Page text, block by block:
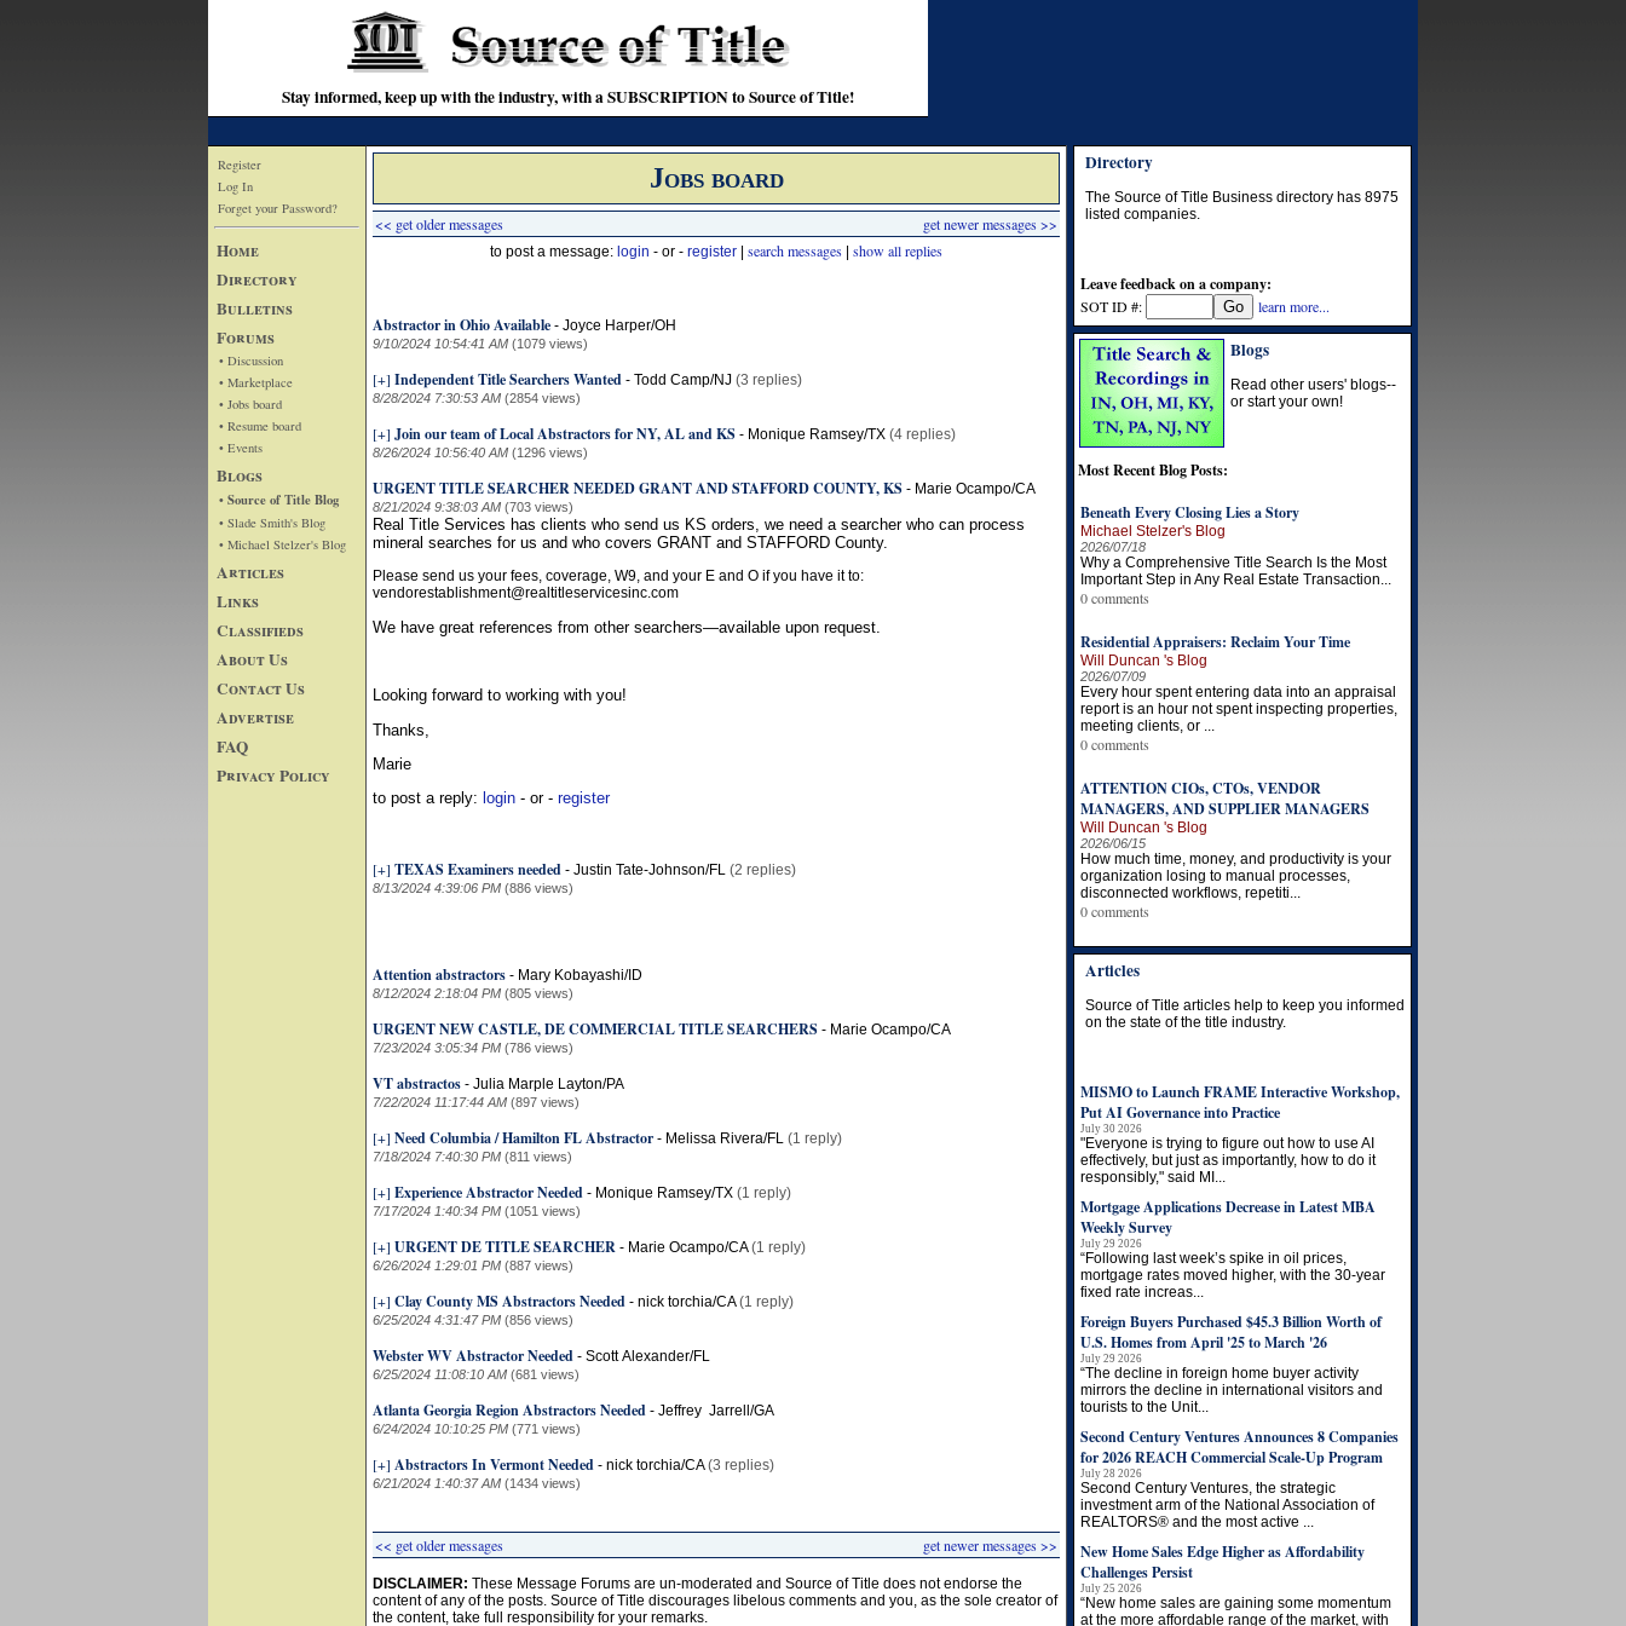
Stay informed, keep up with the industry, with a SUBSCRIPTION to Source of Title!
Register
Log In
Forget your Password?
Home
Directory
Bulletins
Forums
• Discussion
• Marketplace
• Jobs board
• Resume board
• Events
Blogs
• Source of Title Blog
• Slade Smith's Blog
• Michael Stelzer's Blog
Articles
Links
Classifieds
About Us
Contact Us
Advertise
FAQ
Privacy Policy
Jobs board
<< get older messages get newer messages >>
to post a message: login - or - register search messages show all replies
Abstractor in Ohio Available - Joyce Harper/OH
9/10/2024 10:54:41 AM (1079 views)
[+] Independent Title Searchers Wanted - Todd Camp/NJ (3 replies)
8/28/2024 7:30:53 AM (2854 views)
[+] Join our team of Local Abstractors for NY, AL and KS - Monique Ramsey/TX (4 replies)
8/26/2024 10:56:40 AM (1296 views)
URGENT TITLE SEARCHER NEEDED GRANT AND STAFFORD COUNTY, KS - Marie Ocampo/CA
8/21/2024 9:38:03 AM (703 views)
Real Title Services has clients who send us KS orders, we need a searcher who can process
mineral searches for us and who covers GRANT and STAFFORD County.
Please send us your fees, coverage, W9, and your E and O if you have it to:
vendorestablishment@realtitleservicesinc.com
We have great references from other searchers—available upon request.
Looking forward to working with you!
Thanks,
Marie
to post a reply: login - or - register
[+] TEXAS Examiners needed - Justin Tate-Johnson/FL (2 replies)
8/13/2024 4:39:06 PM (886 views)
Attention abstractors - Mary Kobayashi/ID
8/12/2024 2:18:04 PM (805 views)
URGENT NEW CASTLE, DE COMMERCIAL TITLE SEARCHERS - Marie Ocampo/CA
7/23/2024 3:05:34 PM (786 views)
VT abstractos - Julia Marple Layton/PA
7/22/2024 11:17:44 AM (897 views)
[+] Need Columbia / Hamilton FL Abstractor - Melissa Rivera/FL (1 reply)
7/18/2024 7:40:30 PM (811 views)
[+] Experience Abstractor Needed - Monique Ramsey/TX (1 reply)
7/17/2024 1:40:34 PM (1051 views)
[+] URGENT DE TITLE SEARCHER - Marie Ocampo/CA (1 reply)
6/26/2024 1:29:01 PM (887 views)
[+] Clay County MS Abstractors Needed - nick torchia/CA (1 reply)
6/25/2024 4:31:47 PM (856 views)
Webster WV Abstractor Needed - Scott Alexander/FL
6/25/2024 11:08:10 AM (681 views)
Atlanta Georgia Region Abstractors Needed - Jeffrey Jarrell/GA
6/24/2024 10:10:25 PM (771 views)
[+] Abstractors In Vermont Needed - nick torchia/CA (3 replies)
6/21/2024 1:40:37 AM (1434 views)
<< get older messages get newer messages >>
DISCLAIMER: These Message Forums are un-moderated and Source of Title does not endorse the
content of any of the posts. Source of Title discourages libelous comments and you, as the sole creator of
the content, take full responsibility for your remarks.
Directory
The Source of Title Business directory has 8975
listed companies.
Leave feedback on a company:
SOT ID #: learn more...
Blogs
Read other users' blogs--
or start your own!
Most Recent Blog Posts:
Beneath Every Closing Lies a Story
Michael Stelzer's Blog
2026/07/18
Why a Comprehensive Title Search Is the Most
Important Step in Any Real Estate Transaction...
0 comments
Residential Appraisers: Reclaim Your Time
Will Duncan 's Blog
2026/07/09
Every hour spent entering data into an appraisal
report is an hour not spent inspecting properties,
meeting clients, or ...
0 comments
ATTENTION CIOs, CTOs, VENDOR
MANAGERS, AND SUPPLIER MANAGERS
Will Duncan 's Blog
2026/06/15
How much time, money, and productivity is your
organization losing to manual processes,
disconnected workflows, repetiti...
0 comments
Articles
Source of Title articles help to keep you informed
on the state of the title industry.
MISMO to Launch FRAME Interactive Workshop,
Put AI Governance into Practice
July 30 2026
"Everyone is trying to figure out how to use AI
effectively, but just as importantly, how to do it
responsibly," said MI...
Mortgage Applications Decrease in Latest MBA
Weekly Survey
July 29 2026
“Following last week’s spike in oil prices,
mortgage rates moved higher, with the 30-year
fixed rate increas...
Foreign Buyers Purchased $45.3 Billion Worth of
U.S. Homes from April '25 to March '26
July 29 2026
“The decline in foreign home buyer activity
mirrors the decline in international visitors and
tourists to the Unit...
Second Century Ventures Announces 8 Companies
for 2026 REACH Commercial Scale-Up Program
July 28 2026
Second Century Ventures, the strategic
investment arm of the National Association of
REALTORS® and the most active ...
New Home Sales Edge Higher as Affordability
Challenges Persist
July 25 2026
“New home sales are gaining some momentum
at the more affordable range of the market, with